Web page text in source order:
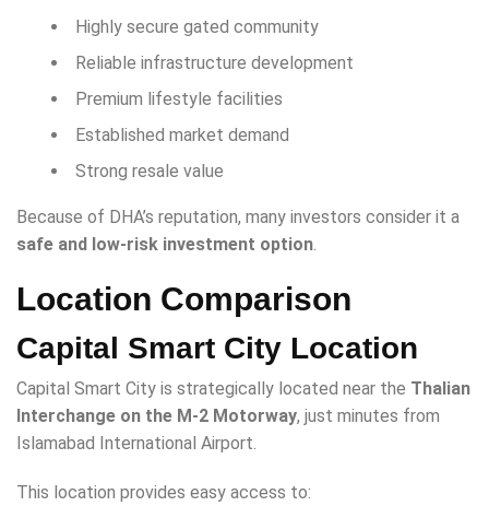
Highly secure gated community
Reliable infrastructure development
Premium lifestyle facilities
Established market demand
Strong resale value
Because of DHA’s reputation, many investors consider it a
safe and low-risk investment option.
Location Comparison
Capital Smart City Location
Capital Smart City is strategically located near the Thalian
Interchange on the M-2 Motorway, just minutes from
Islamabad International Airport.
This location provides easy access to: